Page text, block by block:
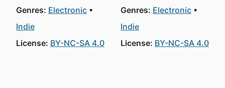
Genres: Electronic
Indie
License: BY-NC-SA 4.0
Genres: Electronic
Indie
License: BY-NC-SA 4.0